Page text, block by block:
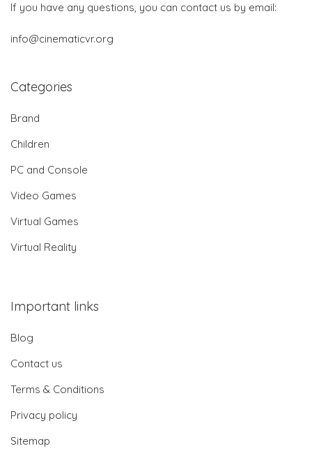
If you have any questions, you can contact us by email:
info@cinematicvr.org
Categories
Brand
Children
PC and Console
Video Games
Virtual Games
Virtual Reality
Important links
Blog
Contact us
Terms & Conditions
Privacy policy
Sitemap